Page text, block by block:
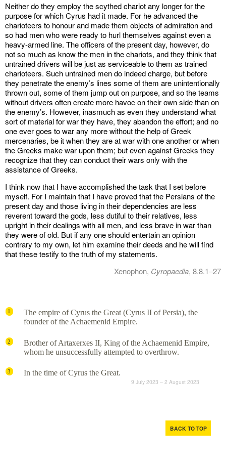
BACK TO TOP
Neither do they employ the scythed chariot any longer for the
purpose for which Cyrus had it made. For he advanced the
charioteers to honour and made them objects of admiration and
so had men who were ready to hurl themselves against even a
heavy-armed line. The officers of the present day, however, do
not so much as know the men in the chariots, and they think that
untrained drivers will be just as serviceable to them as trained
charioteers. Such untrained men do indeed charge, but before
they penetrate the enemy’s lines some of them are unintentionally
thrown out, some of them jump out on purpose, and so the teams
without drivers often create more havoc on their own side than on
the enemy’s. However, inasmuch as even they understand what
sort of material for war they have, they abandon the effort; and no
one ever goes to war any more without the help of Greek
mercenaries, be it when they are at war with one another or when
the Greeks make war upon them; but even against Greeks they
recognize that they can conduct their wars only with the
assistance of Greeks.
I think now that I have accomplished the task that I set before
myself. For I maintain that I have proved that the Persians of the
present day and those living in their dependencies are less
reverent toward the gods, less dutiful to their relatives, less
upright in their dealings with all men, and less brave in war than
they were of old. But if any one should entertain an opinion
contrary to my own, let him examine their deeds and he will find
that these testify to the truth of my statements.
Xenophon, Cyropaedia, 8.8.1–27
1
The empire of Cyrus the Great (Cyrus II of Persia), the
founder of the Achaemenid Empire.
2
Brother of Artaxerxes II, King of the Achaemenid Empire,
whom he unsuccessfully attempted to overthrow.
3 In the time of Cyrus the Great.
9 July 2023 – 2 August 2023